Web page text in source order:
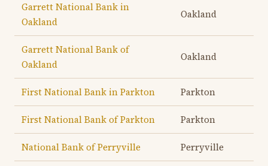
Garrett National Bank in
Oakland
Oakland
Garrett National Bank of
Oakland
Oakland
First National Bank in Parkton Parkton
First National Bank of Parkton Parkton
National Bank of Perryville Perryville